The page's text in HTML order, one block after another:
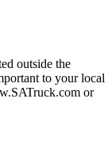
outside the
to your local
or